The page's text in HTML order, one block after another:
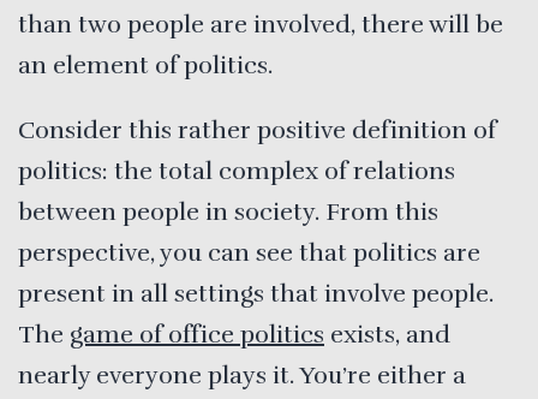
than two people are involved, there will be
an element of politics.
Consider this rather positive definition of
politics: the total complex of relations
between people in society. From this
perspective, you can see that politics are
present in all settings that involve people.
The game of office politics exists, and
nearly everyone plays it. You’re either a